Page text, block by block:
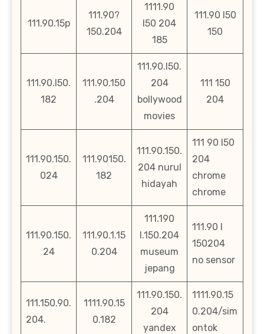
111.90.15p
111.90?
150.204
1111.90
l50 204
185
111.90 l50
150
111.90.l50.
182
111.90.150
.204
111.90.l50.
204
bollywood
movies
111 150
204
111.90.150.
024
111.90150.
182
111.90.150.
204 nurul
hidayah
111 90 l50
204
chrome
chrome
111.90.150.
24
111.90.1.15
0.204
111.190
l.150.204
museum
jepang
111.90 l
150204
no sensor
111.150.90.
204.
1111.90.15
0.182
111.90.150.
204
yandex
1111.90.15
0.204/sim
ontok